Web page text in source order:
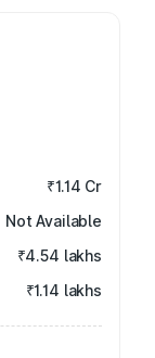
₹1.14 Cr
Not Available
₹4.54 lakhs
₹1.14 lakhs